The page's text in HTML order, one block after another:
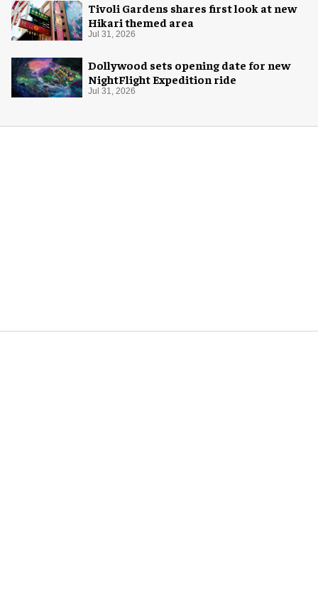
Tivoli Gardens shares first look at new
Hikari themed area
Jul 31, 2026
Dollywood sets opening date for new
NightFlight Expedition ride
Jul 31, 2026